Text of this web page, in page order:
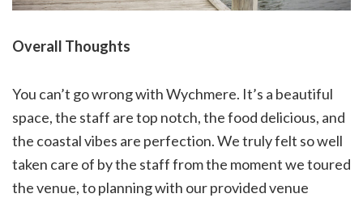
Overall Thoughts
You can’t go wrong with Wychmere. It’s a beautiful
space, the staff are top notch, the food delicious, and
the coastal vibes are perfection. We truly felt so well
taken care of by the staff from the moment we toured
the venue, to planning with our provided venue